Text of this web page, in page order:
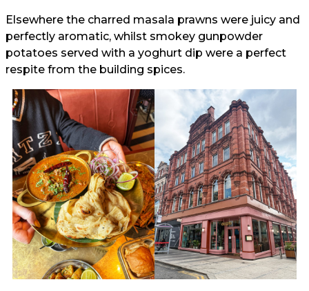
Elsewhere the charred masala prawns were juicy and
perfectly aromatic, whilst smokey gunpowder
potatoes served with a yoghurt dip were a perfect
respite from the building spices.